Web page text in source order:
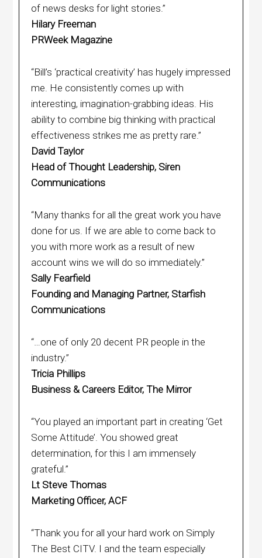
of news desks for light stories.”
Hilary Freeman
PRWeek Magazine
“Bill’s ‘practical creativity’ has hugely impressed
me. He consistently comes up with
interesting, imagination-grabbing ideas. His
ability to combine big thinking with practical
effectiveness strikes me as pretty rare.”
David Taylor
Head of Thought Leadership, Siren
Communications
“Many thanks for all the great work you have
done for us. If we are able to come back to
you with more work as a result of new
account wins we will do so immediately.”
Sally Fearfield
Founding and Managing Partner, Starfish
Communications
“…one of only 20 decent PR people in the
industry.”
Tricia Phillips
Business & Careers Editor, The Mirror
“You played an important part in creating ‘Get
Some Attitude’. You showed great
determination, for this I am immensely
grateful.”
Lt Steve Thomas
Marketing Officer, ACF
“Thank you for all your hard work on Simply
The Best CITV. I and the team especially